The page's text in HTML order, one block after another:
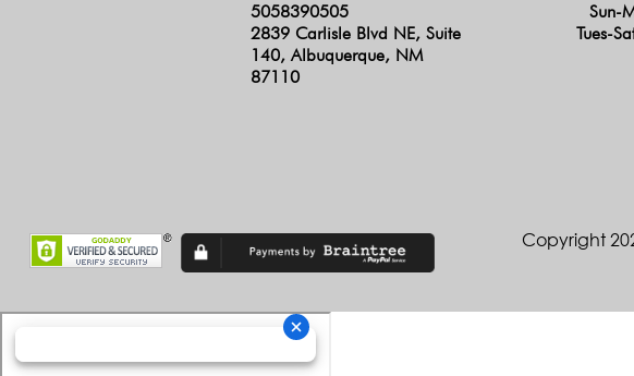
5058390505
2839 Carlisle Blvd NE, Suite
140, Albuquerque, NM
87110
Sun-
Tues-
Copyright